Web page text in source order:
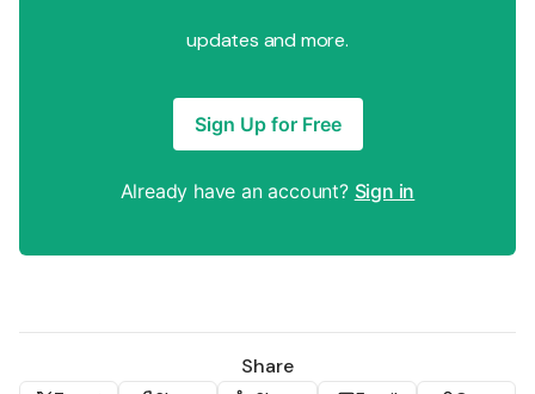
updates and more.
Sign Up for Free
Already have an account? Sign in
Share